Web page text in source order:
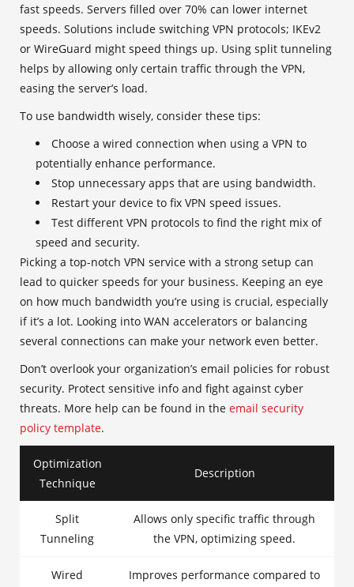
fast speeds. Servers filled over 70% can lower internet
speeds. Solutions include switching VPN protocols; IKEv2
or WireGuard might speed things up. Using split tunneling
helps by allowing only certain traffic through the VPN,
easing the server’s load.
To use bandwidth wisely, consider these tips:
Choose a wired connection when using a VPN to
potentially enhance performance.
Stop unnecessary apps that are using bandwidth.
Restart your device to fix VPN speed issues.
Test different VPN protocols to find the right mix of
speed and security.
Picking a top-notch VPN service with a strong setup can
lead to quicker speeds for your business. Keeping an eye
on how much bandwidth you’re using is crucial, especially
if it’s a lot. Looking into WAN accelerators or balancing
several connections can make your network even better.
Don’t overlook your organization’s email policies for robust
security. Protect sensitive info and fight against cyber
threats. More help can be found in the email security
policy template.
Optimization
Technique
Description
Split
Tunneling
Allows only specific traffic through
the VPN, optimizing speed.
Wired
Improves performance compared to